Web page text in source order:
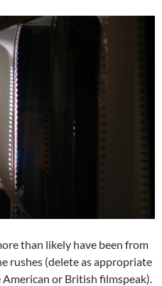
than likely have been from
rushes (delete as appropriate
or British filmspeak).